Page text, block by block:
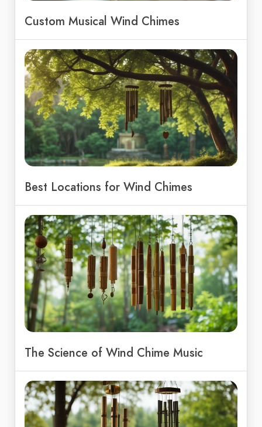
Custom Musical Wind Chimes
Best Locations for Wind Chimes
The Science of Wind Chime Music